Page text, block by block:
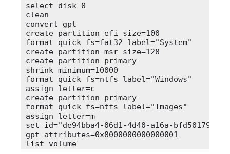
select disk 0
clean
convert gpt
create partition efi size=100
format quick fs=fat32 label="System"
create partition msr size=128
create partition primary
shrink minimum=10000
format quick fs=ntfs label="Windows"
assign letter=c
create partition primary
format quick fs=ntfs label="Images"
assign letter=m
set id="de94bba4-06d1-4d40-a16a-
gpt attributes=0x8000000000000001
list volume